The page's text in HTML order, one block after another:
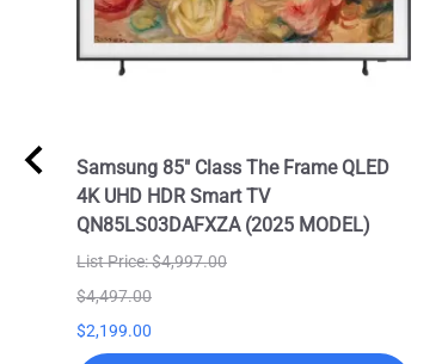
Samsung 85" Class The Frame QLED
4K UHD HDR Smart TV
QN85LS03DAFXZA (2025 MODEL)
List Price: $4,997.00
$4,497.00
$2,199.00